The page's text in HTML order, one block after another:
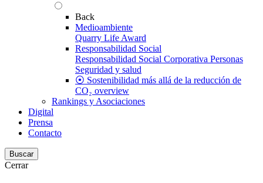
Back
Medioambiente
Quarry Life Award
Responsabilidad Social
Responsabilidad Social Corporativa Personas
Seguridad y salud
⦿ Sostenibilidad más allá de la reducción de
CO₂ overview
Rankings y Asociaciones
Digital
Prensa
Contacto
Buscar
Cerrar